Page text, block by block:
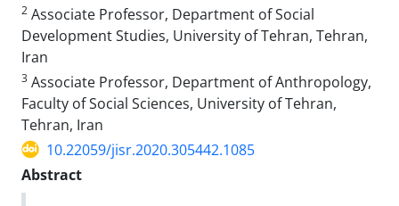
2 Associate Professor, Department of Social
Development Studies, University of Tehran, Tehran,
Iran
3 Associate Professor, Department of Anthropology,
Faculty of Social Sciences, University of Tehran,
Tehran, Iran
10.22059/jisr.2020.305442.1085
Abstract